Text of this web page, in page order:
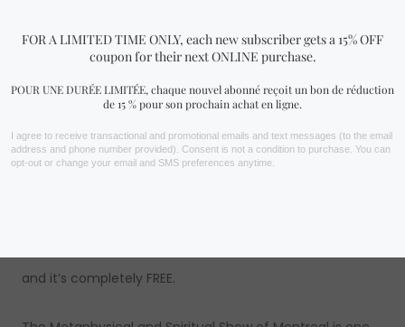
This expo is currently one of the most popular trade
shows in Canada. The annual Metaphysical and Spiritual
Show of Montreal welcomes everyone who is interested
in learning more about spirituality and the metaphysical
to attend their 18th edition at the Palais des Congrès.
and it’s completely FREE.